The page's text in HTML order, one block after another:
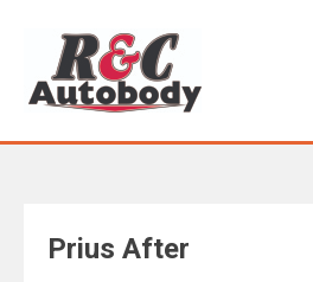
content
Prius After